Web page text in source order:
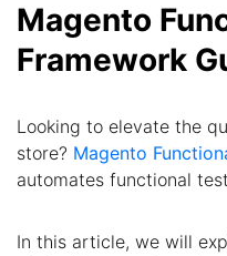
Magento
Framework
Looking to elevate the
store? Magento
automates functional
In this article, we will